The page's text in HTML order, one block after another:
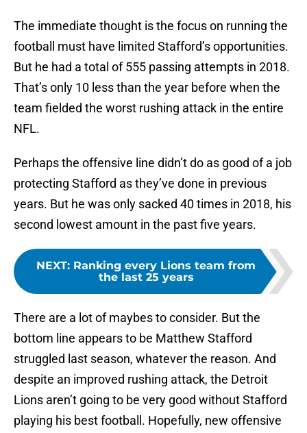
The immediate thought is the focus on running the
football must have limited Stafford’s opportunities.
But he had a total of 555 passing attempts in 2018.
That’s only 10 less than the year before when the
team fielded the worst rushing attack in the entire
NFL.
Perhaps the offensive line didn’t do as good of a job
protecting Stafford as they’ve done in previous
years. But he was only sacked 40 times in 2018, his
second lowest amount in the past five years.
NEXT: Ranking every Lions team from
the last 25 years
There are a lot of maybes to consider. But the
bottom line appears to be Matthew Stafford
struggled last season, whatever the reason. And
despite an improved rushing attack, the Detroit
Lions aren’t going to be very good without Stafford
playing his best football. Hopefully, new offensive